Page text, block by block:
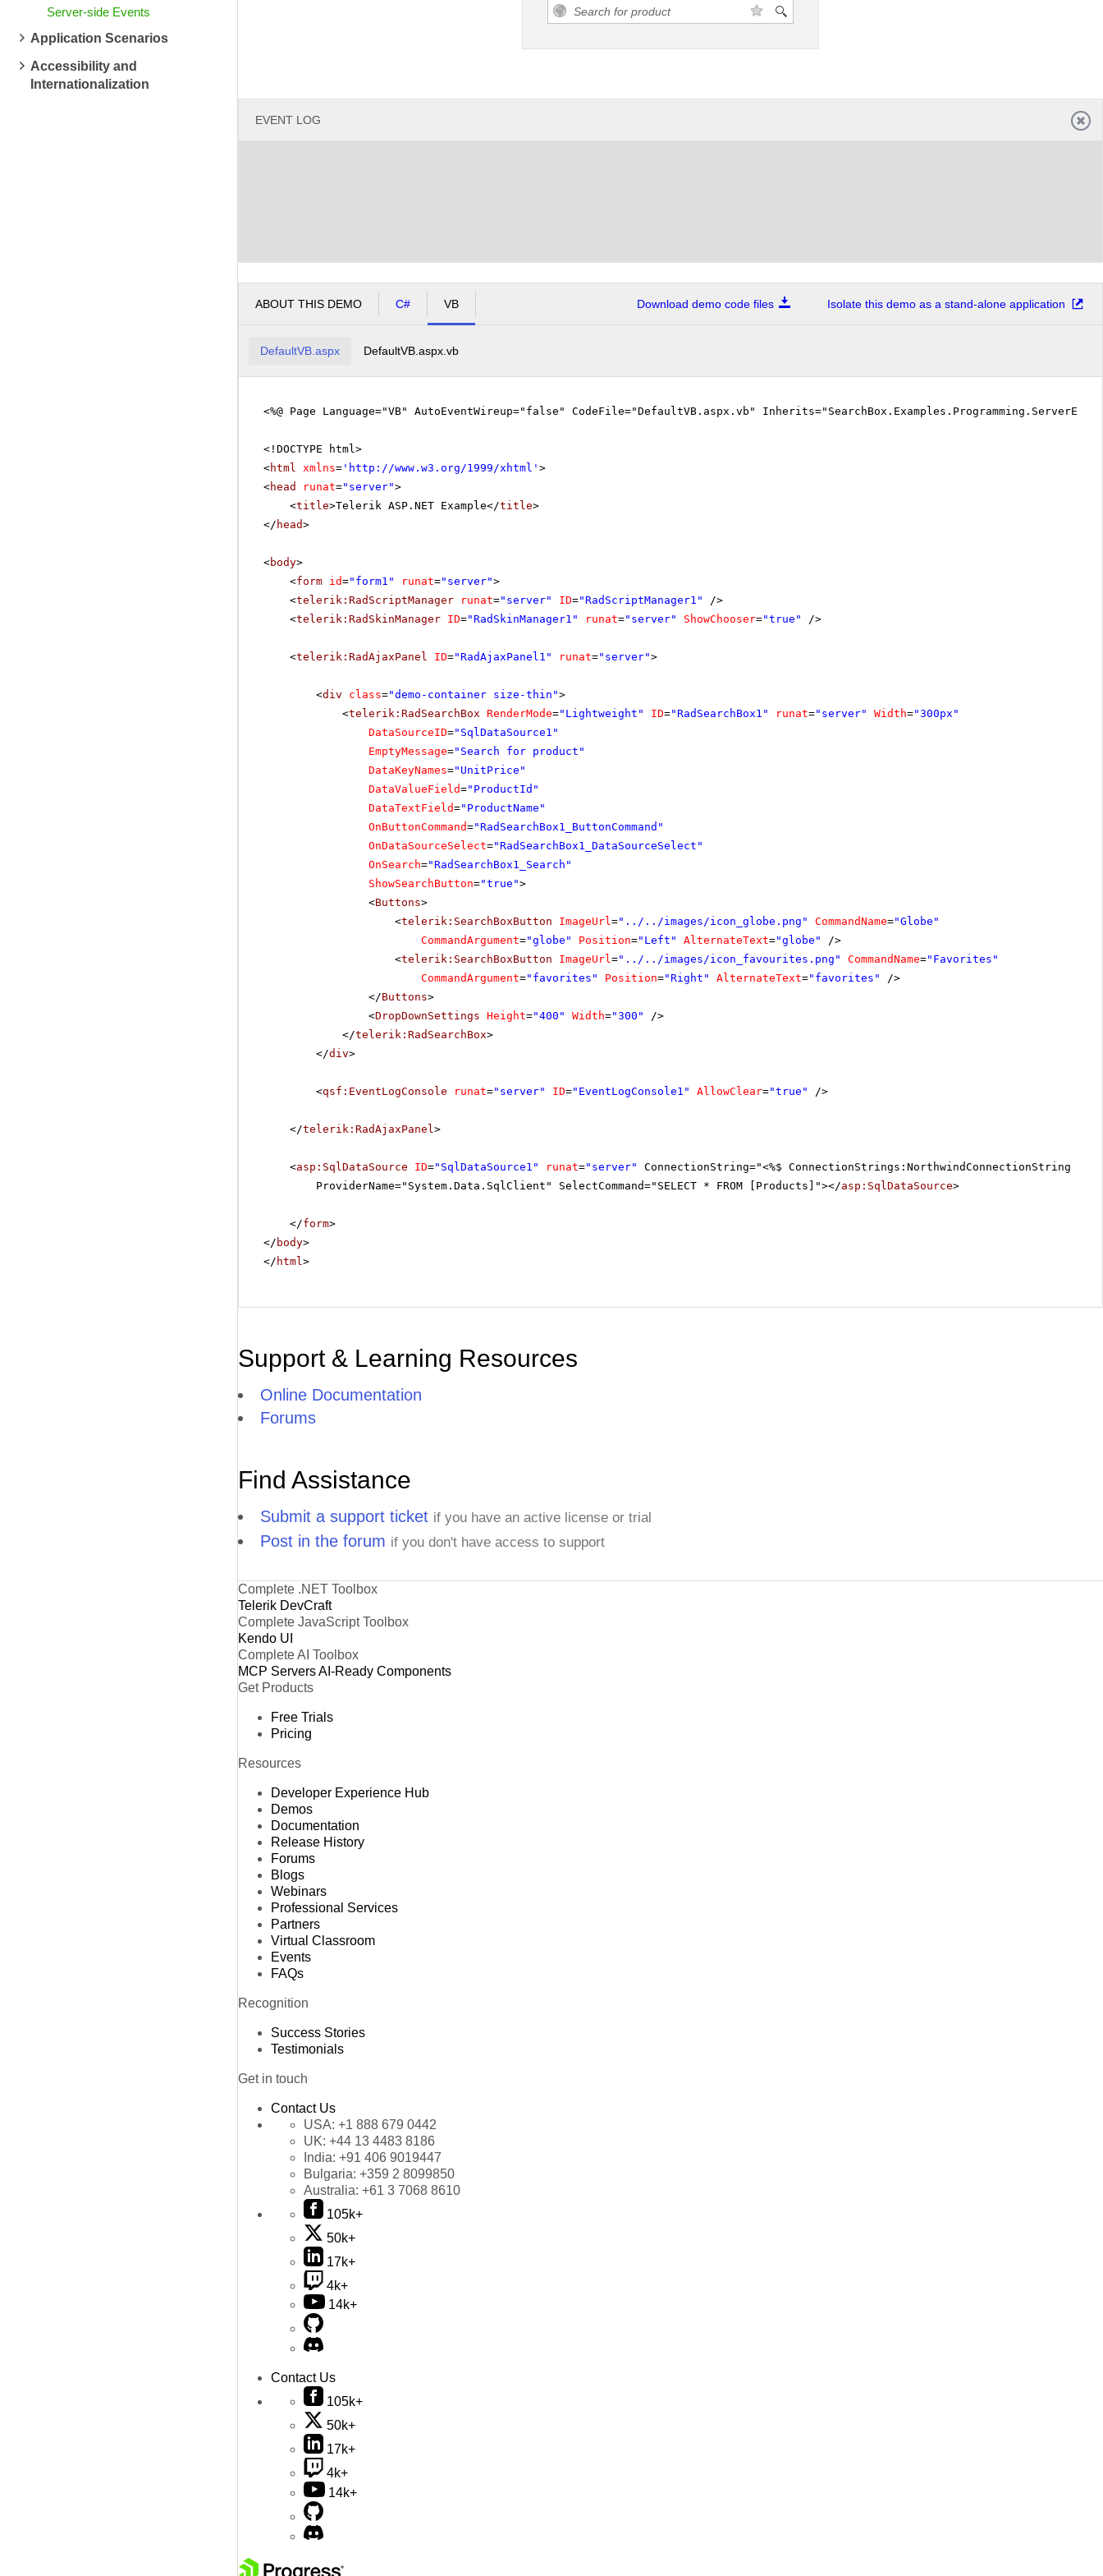
Server-side Events
Application Scenarios
Accessibility and
Internationalization
EVENT LOG
ABOUT THIS DEMO C# VB Download demo code files Isolate this demo as a stand-alone application
DefaultVB.aspx DefaultVB.aspx.vb
<%@ Page Language="VB" AutoEventWireup="false" CodeFile="DefaultVB.aspx.vb"
<!DOCTYPE html>
<html xmlns= ' http://www.w3.org/1999/xhtml ' >
<head runat="server">
<title>Telerik ASP.NET Example</title>
</ head>
<body>
<form id="form1" runat="server">
<telerik:RadScriptManager runat="server" ID="RadScriptManager1"
/>
<telerik:RadSkinManager ID="RadSkinManager1" runat="server" ShowChooser="true" />
<telerik:RadAjaxPanel ID="RadAjaxPanel1" runat="server">
<div class="demo-container size-thin">
<telerik:RadSearchBox RenderMode="Lightweight" ID="RadSearchBox1" runat="server" Width="300px"
DataSourceID="SqlDataSource1"
EmptyMessage="Search for product"
DataKeyNames="UnitPrice"
DataValueField="ProductId"
DataTextField="ProductName"
OnButtonCommand="RadSearchBox1_ButtonCommand"
OnDataSourceSelect="RadSearchBox1_DataSourceSelect"
OnSearch="RadSearchBox1_Search"
ShowSearchButton="true">
<Buttons>
<telerik:SearchBoxButton ImageUrl="../../images/icon_globe.png" CommandName="Globe"
CommandArgument="globe" Position="Left" AlternateText="globe"
/>
<telerik:SearchBoxButton ImageUrl="../../images/icon_favourites.png" CommandName="Favorites"
CommandArgument="favorites" Position="Right" AlternateText="favorites"
/>
</Buttons>
<DropDownSettings Height="400" Width="300"
/>
</telerik:RadSearchBox>
</div>
<qsf:EventLogConsole runat="server" ID="EventLogConsole1" AllowClear="true" />
</telerik:RadAjaxPanel>
<asp:SqlDataSource ID="SqlDataSource1" runat="server"
ConnectionString="<%$ ConnectionStrings:NorthwindConnectionString %>"
ProviderName="System.Data.SqlClient" SelectCommand="SELECT * FROM [Products]"></asp:SqlDataSource>
</form>
</ body>
</ html>
Support & Learning Resources
Online Documentation
Forums
Find Assistance
Submit a support ticket if you have an active license or trial
Post in the forum if you don't have access to support
Complete .NET Toolbox
Telerik DevCraft
Complete JavaScript Toolbox
Kendo UI
Complete AI Toolbox
MCP ServersAI-Ready Components
Get Products
Free Trials
Pricing
Resources
Developer Experience Hub
Demos
Documentation
Release History
Forums
Blogs
Webinars
Professional Services
Partners
Virtual Classroom
Events
FAQs
Recognition
Success Stories
Testimonials
Get in touch
Contact Us
USA: +1 888 679 0442
UK: +44 13 4483 8186
India: +91 406 9019447
Bulgaria: +359 2 8099850
Australia: +61 3 7068 8610
105k+
50k+
17k+
4k+
14k+
Contact Us
105k+
50k+
17k+
4k+
14k+